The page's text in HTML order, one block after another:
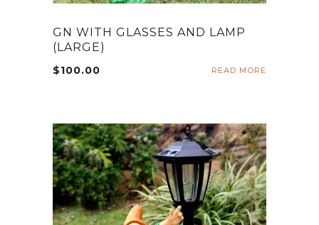
GN WITH GLASSES AND LAMP
(LARGE)
$100.00 READ MORE